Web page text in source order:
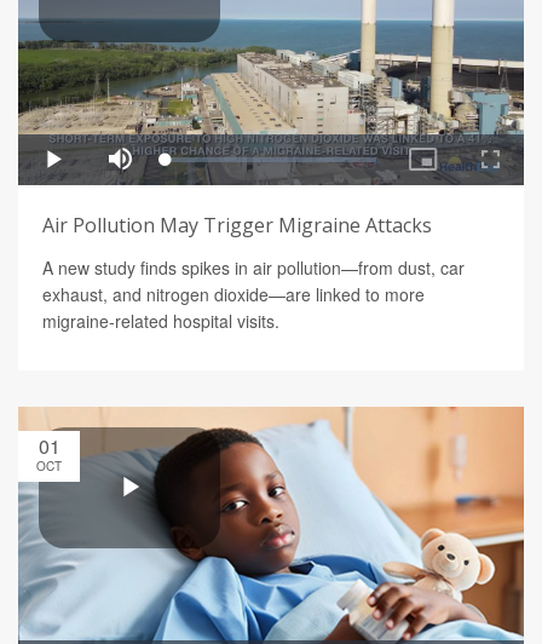
Air Pollution May Trigger Migraine Attacks
A new study finds spikes in air pollution—from dust, car
exhaust, and nitrogen dioxide—are linked to more
migraine-related hospital visits.
01
OCT